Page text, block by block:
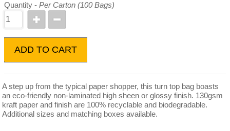
Quantity -Per Carton (100 Bags)
ADD TO CART
A step up from the typical paper shopper, this turn top bag boasts
an eco-friendly non-laminated high sheen or glossy finish. 130gsm
kraft paper and finish are 100% recyclable and biodegradable.
Additional sizes and matching boxes available.